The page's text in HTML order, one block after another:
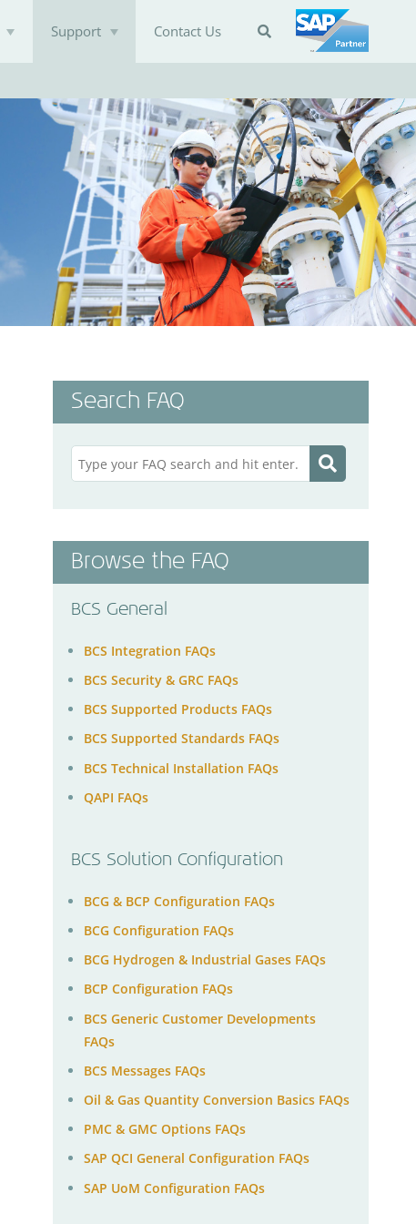
Support Contact Us 
Search FAQ
Browse the FAQ
BCS General
BCS Integration FAQs
BCS Security & GRC FAQs
BCS Supported Products FAQs
BCS Supported Standards FAQs
BCS Technical Installation FAQs
QAPI FAQs
BCS Solution Configuration
BCG & BCP Configuration FAQs
BCG Configuration FAQs
BCG Hydrogen & Industrial Gases FAQs
BCP Configuration FAQs
BCS Generic Customer Developments
FAQs
BCS Messages FAQs
Oil & Gas Quantity Conversion Basics FAQs
PMC & GMC Options FAQs
SAP QCI General Configuration FAQs
SAP UoM Configuration FAQs